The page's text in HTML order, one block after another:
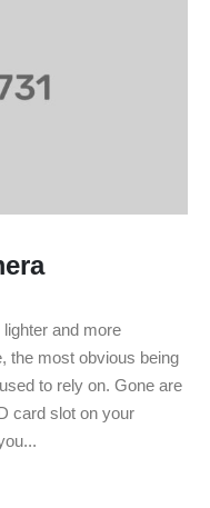
and more
the most obvious being
to rely on. Gone are
card slot on your